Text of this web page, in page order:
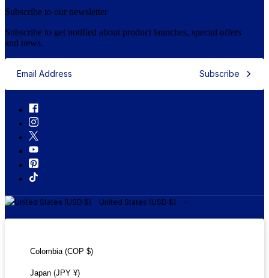
Subscribe to our newsletter
Subscribe to get notified about product launches, special offers
and news.
Subscribe
United States (USD $)
Colombia (COP $)
Japan (JPY ¥)